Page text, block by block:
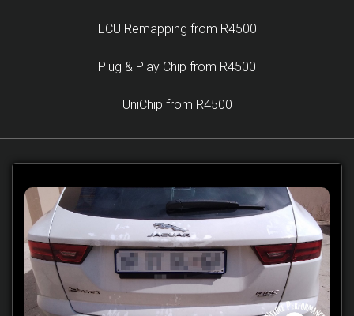
ECU Remapping from R4500
Plug & Play Chip from R4500
UniChip from R4500